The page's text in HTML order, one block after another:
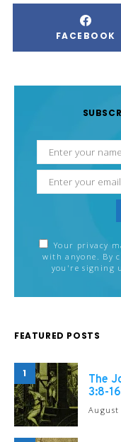
FACEBOOK
Your privacy
with anyone. By
you're signing
FEATURED POSTS
1
The
3:8-
August